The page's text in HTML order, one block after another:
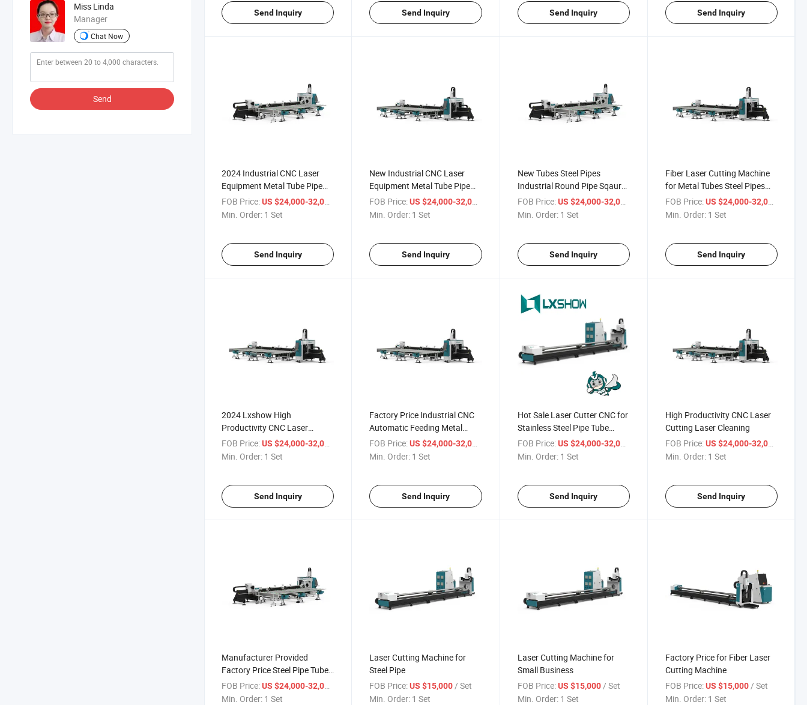
Miss Linda
Manager
Chat Now
Send
Send Inquiry Send Inquiry Send Inquiry Send Inquiry
2024 Industrial CNC Laser
Equipment Metal Tube Pipe
Fiber Laser Cutting Machine
FOB Price:US $24,000-32,000
Min. Order: 1 Set
Send Inquiry
New Industrial CNC Laser
Equipment Metal Tube Pipe
Fiber Laser Cutting Machine
FOB Price: US $24,000-32,000
Min. Order: 1 Set
Send Inquiry
New Tubes Steel Pipes
Industrial Round Pipe Sqaure
Tube Fiber Laser Cutting
Machine
FOB Price: US $24,000-32,000
Min. Order: 1 Set
Send Inquiry
Fiber Laser Cutting Machine
for Metal Tubes Steel Pipes
Industrial Tube Cutting
Machine Round Pipe Sqaure
FOB Price: US $24,000-32,000
Min. Order: 1 Set
Send Inquiry
2024 Lxshow High
Productivity CNC Laser
Cutting Machine
FOB Price:US $24,000-32,000
Min. Order: 1 Set
Send Inquiry
Factory Price Industrial CNC
Automatic Feeding Metal
Heavy Tube Fiber Laser Tube
Pipe Cutting Machine
FOB Price: US $24,000-32,000
Min. Order: 1 Set
Send Inquiry
Hot Sale Laser Cutter CNC for
Stainless Steel Pipe Tube
Cutting Machine
FOB Price: US $24,000-32,000
Min. Order: 1 Set
Send Inquiry
High Productivity CNC Laser
Cutting Laser Cleaning
FOB Price: US $24,000-32,000
Min. Order: 1 Set
Send Inquiry
Manufacturer Provided
Factory Price Steel Pipe Tube
Laser Cutting Machine
FOB Price:US $24,000-32,000
Min. Order: 1 Set
Laser Cutting Machine for
Steel Pipe
FOB Price: US $15,000 / Set
Min. Order: 1 Set
Laser Cutting Machine for
Small Business
FOB Price: US $15,000 / Set
Min. Order: 1 Set
Factory Price for Fiber Laser
Cutting Machine
FOB Price: US $15,000 / Set
Min. Order: 1 Set